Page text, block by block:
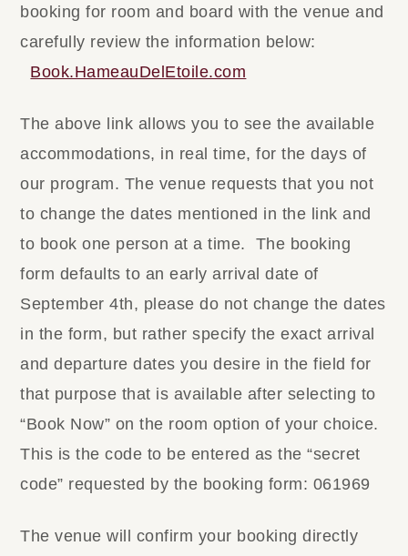
booking for room and board with the venue and
carefully review the information below:
Book.HameauDelEtoile.com
The above link allows you to see the available
accommodations, in real time, for the days of
our program. The venue requests that you not
to change the dates mentioned in the link and
to book one person at a time.
The booking
form defaults to an early arrival date of
September 4th, please do not change the dates
in the form, but rather specify the exact arrival
and departure dates you desire in the field for
that purpose that is available after selecting to
“Book Now” on the room option of your choice.
This is the code to be entered as the “secret
code” requested by the booking form: 061969
The venue will confirm your booking directly